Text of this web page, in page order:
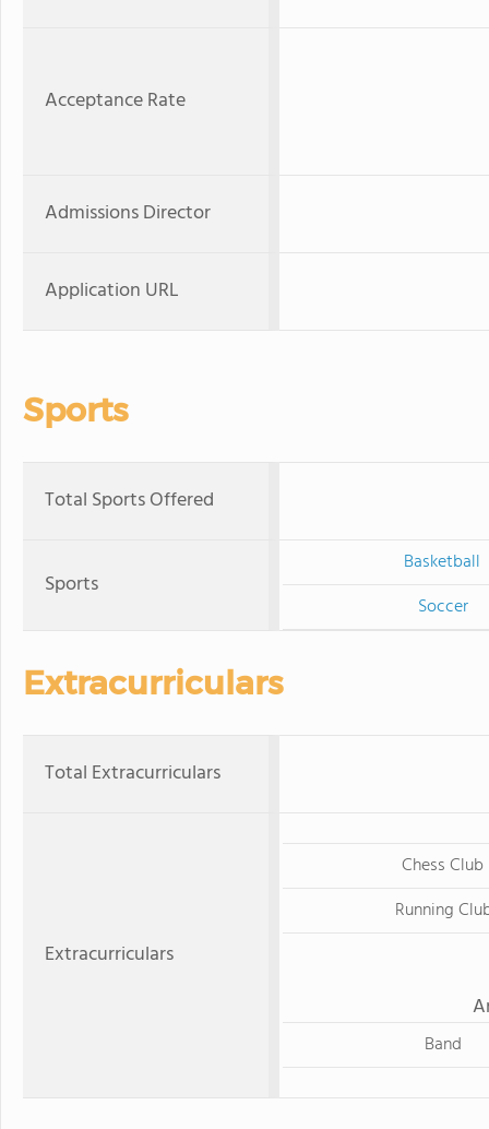
Acceptance Rate
Admissions Director
Application URL
Sports
Total Sports Offered
Sports
Basketball
Soccer
Extracurriculars
Total Extracurriculars
Extracurriculars
Chess Club
Running
Band